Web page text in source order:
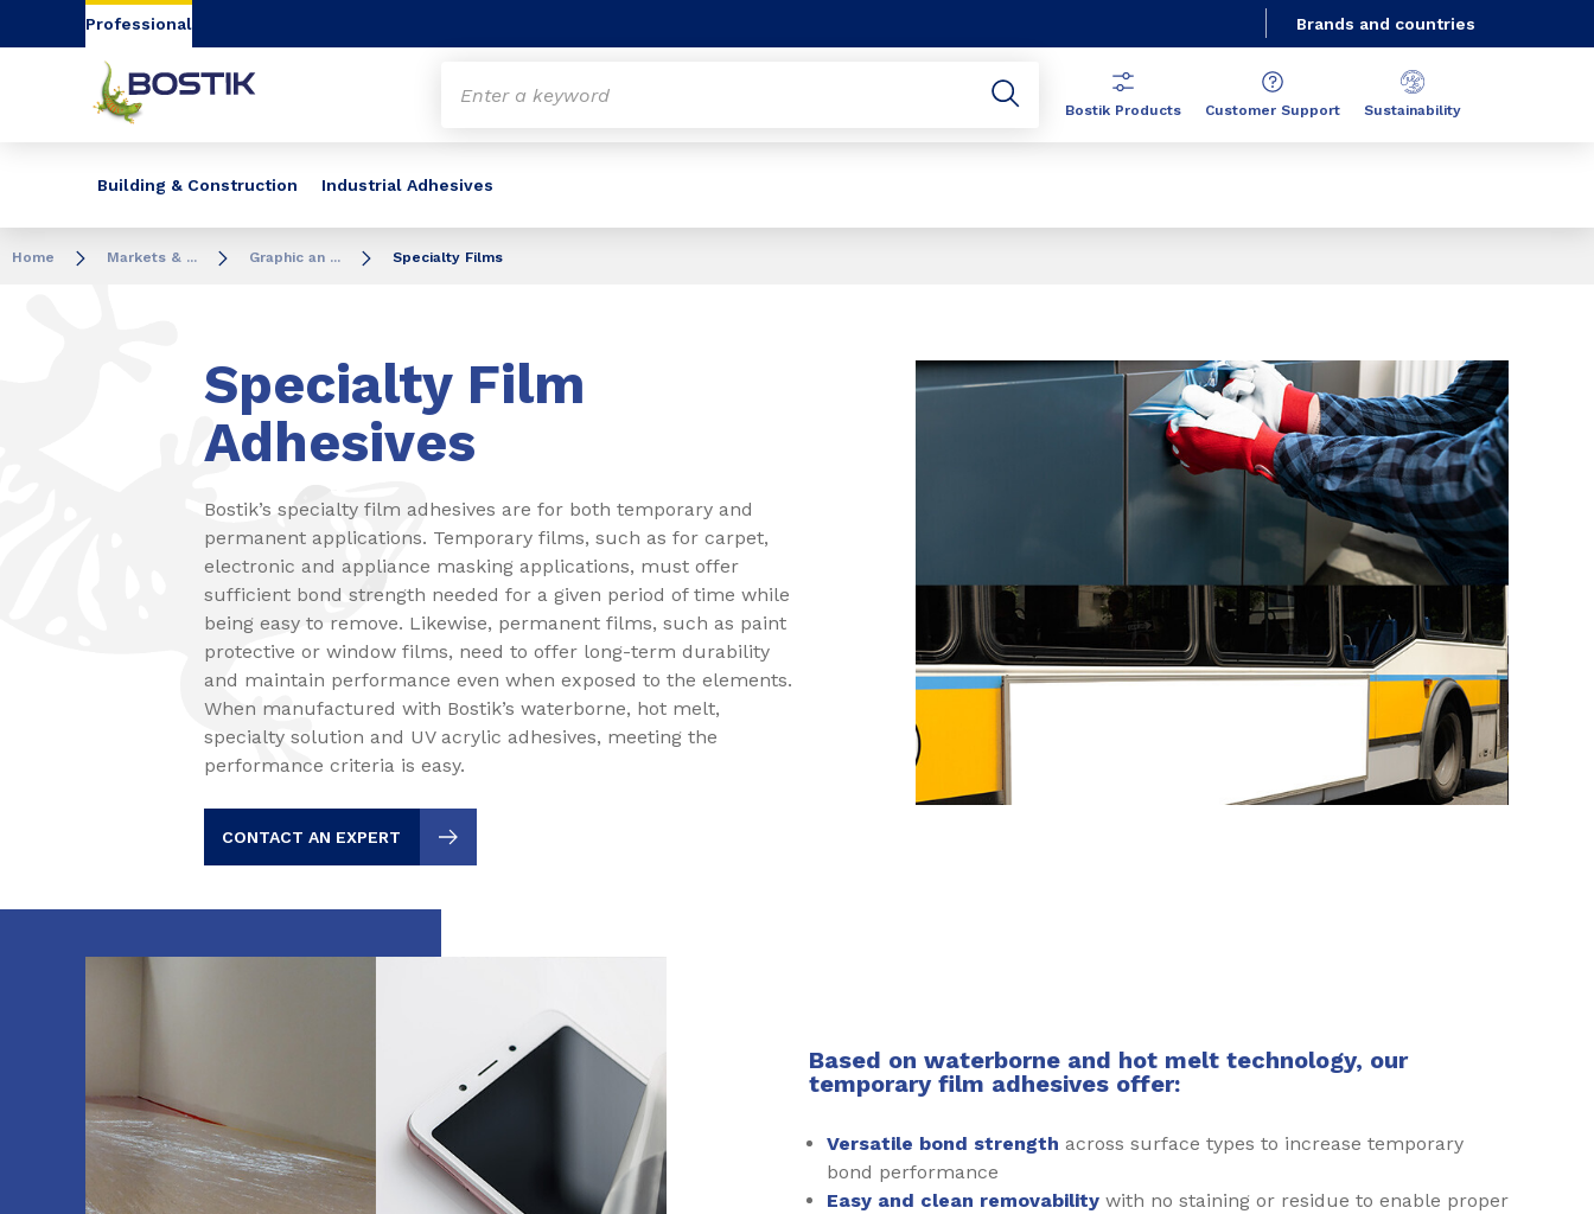
Go to content Go to navigation
Professional Brands and countries
Building & Construction Industrial Adhesives
Bostik Products Customer Support Sustainability
Home Markets & ... Graphic an ... Specialty Films
Specialty Film
Adhesives
Bostik’s specialty film adhesives are for both temporary and
permanent applications. Temporary films, such as for carpet,
electronic and appliance masking applications, must offer
sufficient bond strength needed for a given period of time while
being easy to remove. Likewise, permanent films, such as paint
protective or window films, need to offer long-term durability
and maintain performance even when exposed to the elements.
When manufactured with Bostik’s waterborne, hot melt,
specialty solution and UV acrylic adhesives, meeting the
performance criteria is easy.
CONTACT AN EXPERT
Based on waterborne and hot melt technology, our
temporary film adhesives offer:
Versatile bond strength across surface types to increase temporary
bond performance
Easy and clean removability with no staining or residue to enable proper